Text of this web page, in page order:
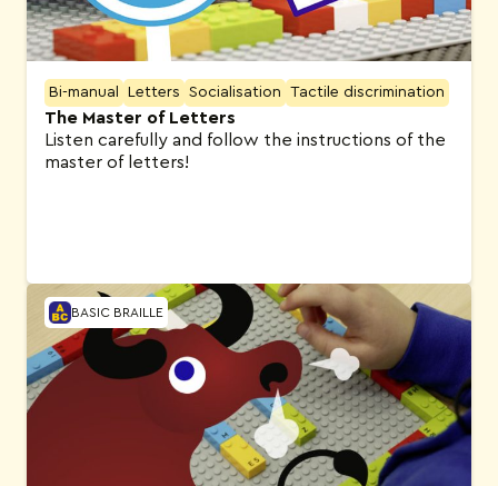
Bi-manual Letters Socialisation Tactile discrimination
The Master of Letters
Listen carefully and follow the instructions of the
master of letters!
BASIC BRAILLE